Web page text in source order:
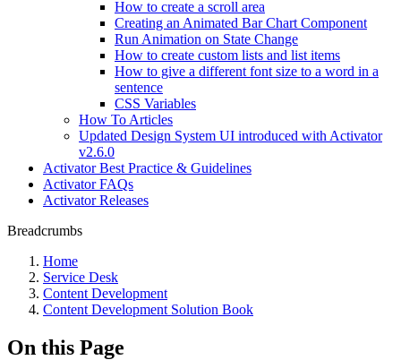
How to create a scroll area
Creating an Animated Bar Chart Component
Run Animation on State Change
How to create custom lists and list items
How to give a different font size to a word in a
sentence
CSS Variables
How To Articles
Updated Design System UI introduced with Activator
v2.6.0
Activator Best Practice & Guidelines
Activator FAQs
Activator Releases
Breadcrumbs
Home
Service Desk
Content Development
Content Development Solution Book
On this Page